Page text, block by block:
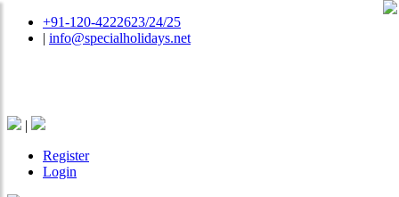
+91-120-4222623/24/25
| info@specialholidays.net
|
Register
Login